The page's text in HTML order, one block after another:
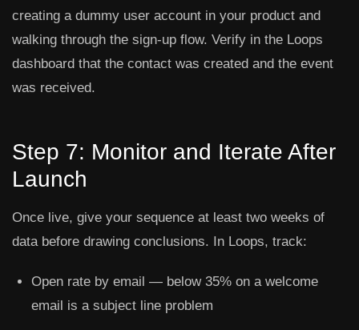
creating a dummy user account in your product and
walking through the sign-up flow. Verify in the Loops
dashboard that the contact was created and the event
was received.
Step 7: Monitor and Iterate After
Launch
Once live, give your sequence at least two weeks of
data before drawing conclusions. In Loops, track:
Open rate by email — below 35% on a welcome
email is a subject line problem